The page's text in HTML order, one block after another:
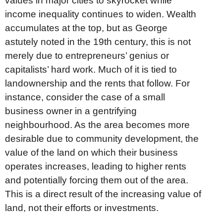
income inequality continues to widen. Wealth
accumulates at the top, but as George
astutely noted in the 19th century, this is not
merely due to entrepreneurs’ genius or
capitalists’ hard work. Much of it is tied to
landownership and the rents that follow. For
instance, consider the case of a small
business owner in a gentrifying
neighbourhood. As the area becomes more
desirable due to community development, the
value of the land on which their business
operates increases, leading to higher rents
and potentially forcing them out of the area.
This is a direct result of the increasing value of
land, not their efforts or investments.